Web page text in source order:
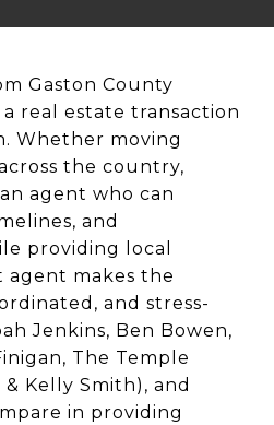
Gaston County
real estate transaction
Whether moving
the country,
agent who can
and
providing local
agent makes the
and stress-
Jenkins, Ben Bowen,
The Temple
Kelly Smith), and
in providing